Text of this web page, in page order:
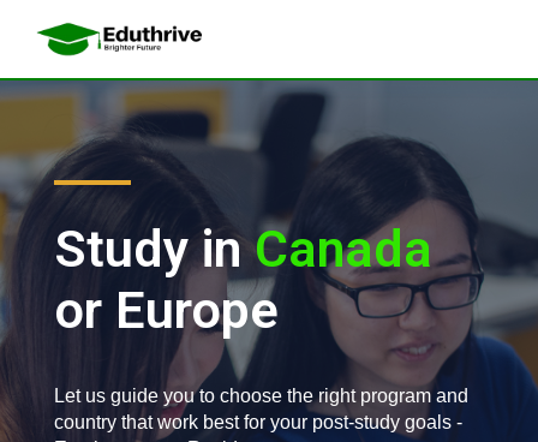
Study in Australia
or Europe
Let us guide you to choose the right program and
country that work best for your post-study goals -